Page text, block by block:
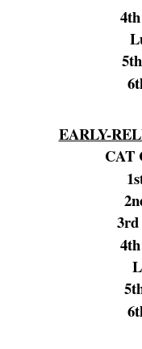
EARLY-
CAT
3rd